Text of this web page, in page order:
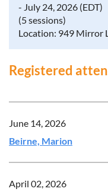
- July 24, 2026 (EDT)
(5 sessions)
Location: 949 Mirror
Registered
June 14, 2026
Beirne, Marion
April 02, 2026